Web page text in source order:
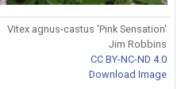
Vitex agnus-castus 'Pink Sensation'
Jim Robbins
CC BY-NC-ND 4.0
Download Image